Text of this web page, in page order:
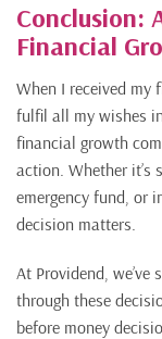
Conclusion:
Financial
When I received my
fulfil all my wishes
financial growth
action. Whether it’s
emergency fund, or
decision matters.
At Providend,
through these
before money